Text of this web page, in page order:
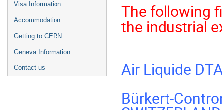
Visa Information
Accommodation
Getting to CERN
Geneva Information
Contact us
The following
the industrial
Air Liquide
Bürkert-